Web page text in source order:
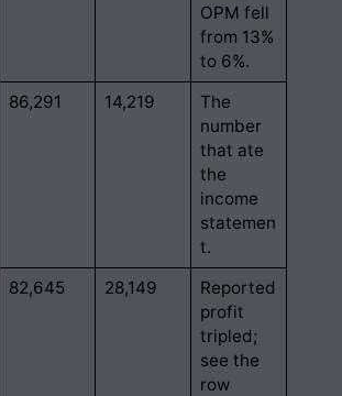
OPM fell
from 13%
to 6%.
86,291 14,219
The
number
that ate
the
income
statemen
t.
82,645 28,149
Reported
profit
tripled;
see the
row